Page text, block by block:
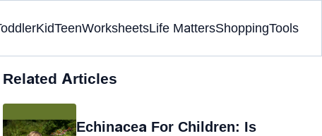
KidTeenWorksheetsLife MattersShoppingTools
Related Articles
Echinacea For Children: Is